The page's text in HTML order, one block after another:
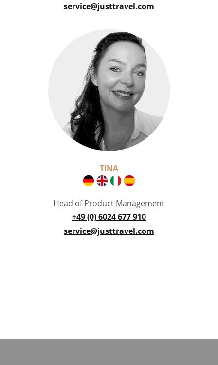
service@justtravel.com
TINA
Head of Product Management
+49 (0) 6024 677 910
service@justtravel.com